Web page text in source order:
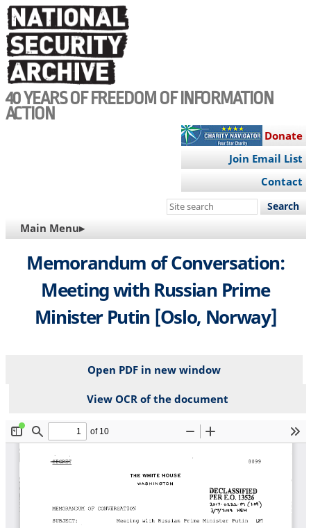
Skip
to
main
content
40 YEARS OF FREEDOM OF INFORMATION
ACTION
Donate
Join Email List
Contact
Search
site
MAIN
NAVIGATION
Main Menu▸
Memorandum of Conversation:
Meeting with Russian Prime
Minister Putin [Oslo, Norway]
Open PDF in new window
View OCR of the document
File